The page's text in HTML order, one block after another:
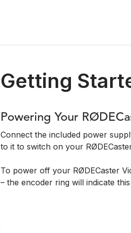
Getting
Powering Your
Connect the included power
to it to switch on your
To power off your RØDECaster
– the encoder ring will indicate